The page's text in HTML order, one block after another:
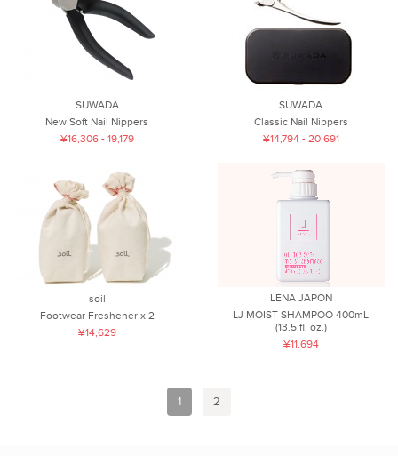
SUWADA
New Soft Nail Nippers
¥16,306 - 19,179
SUWADA
Classic Nail Nippers
¥14,794 - 20,691
soil
Footwear Freshener x 2
¥14,629
LENA JAPON
LJ MOIST SHAMPOO 400mL
(13.5 fl. oz.)
¥11,694
1 2